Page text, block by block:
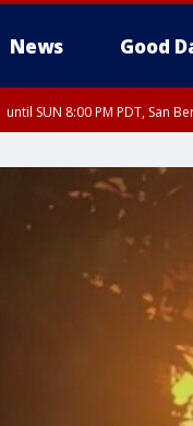
News Good
until SUN 8:00 PM PDT, San